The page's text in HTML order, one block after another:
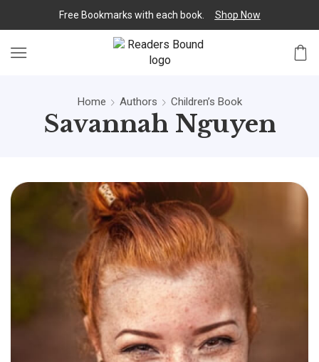
Free Bookmarks with each book. Shop Now
Home Authors Children’s Book
Savannah Nguyen